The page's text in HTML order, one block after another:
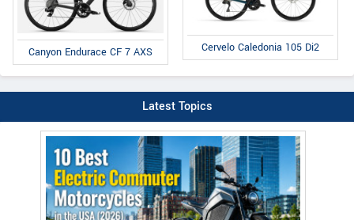
Canyon Endurace CF 7 AXS Cervelo Caledonia 105 Di2
Latest Topics